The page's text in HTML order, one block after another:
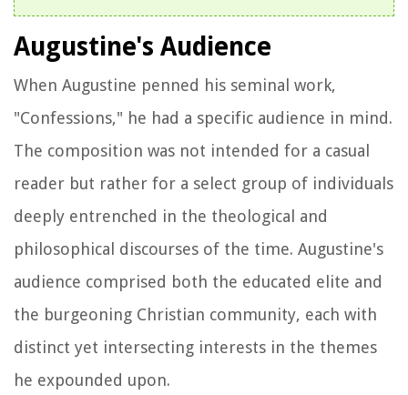
Augustine's Audience
When Augustine penned his seminal work,
"Confessions," he had a specific audience in mind.
The composition was not intended for a casual
reader but rather for a select group of individuals
deeply entrenched in the theological and
philosophical discourses of the time. Augustine's
audience comprised both the educated elite and
the burgeoning Christian community, each with
distinct yet intersecting interests in the themes
he expounded upon.